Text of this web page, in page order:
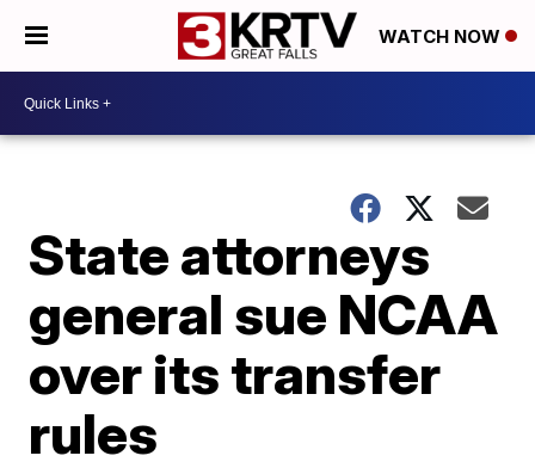
WATCH NOW
State attorneys
general sue NCAA
over its transfer
rules